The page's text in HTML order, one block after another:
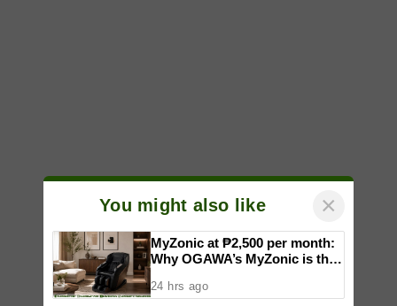
You might also like ×
MyZonic at ₱2,500 per month:
Why OGAWA’s MyZonic is the
elderly
24 hrs ago